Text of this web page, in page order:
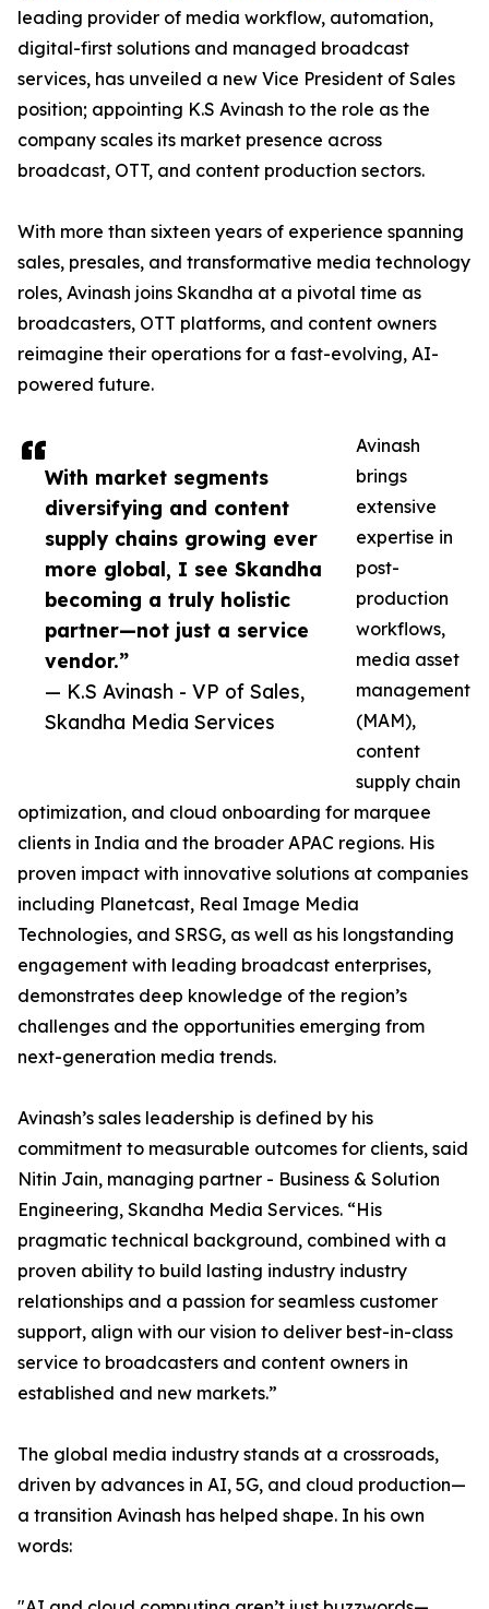
With market segments
diversifying and content
supply chains growing ever
more global, I see Skandha
becoming a truly holistic
partner—not just a service
vendor.”
— K.S Avinash - VP of Sales,
Skandha Media Services
leading provider of media workflow, automation,
digital-first solutions and managed broadcast
services, has unveiled a new Vice President of Sales
position; appointing K.S Avinash to the role as the
company scales its market presence across
broadcast, OTT, and content production sectors.
With more than sixteen years of experience spanning
sales, presales, and transformative media technology
roles, Avinash joins Skandha at a pivotal time as
broadcasters, OTT platforms, and content owners
reimagine their operations for a fast-evolving, AI-
powered future.
Avinash
brings
extensive
expertise in
post-
production
workflows,
media asset
management
(MAM),
content
supply chain
optimization, and cloud onboarding for marquee
clients in India and the broader APAC regions. His
proven impact with innovative solutions at companies
including Planetcast, Real Image Media
Technologies, and SRSG, as well as his longstanding
engagement with leading broadcast enterprises,
demonstrates deep knowledge of the region’s
challenges and the opportunities emerging from
next-generation media trends.
Avinash’s sales leadership is defined by his
commitment to measurable outcomes for clients, said
Nitin Jain, managing partner - Business & Solution
Engineering, Skandha Media Services. “His
pragmatic technical background, combined with a
proven ability to build lasting industry industry
relationships and a passion for seamless customer
support, align with our vision to deliver best-in-class
service to broadcasters and content owners in
established and new markets.”
The global media industry stands at a crossroads,
driven by advances in AI, 5G, and cloud production—
a transition Avinash has helped shape. In his own
words: